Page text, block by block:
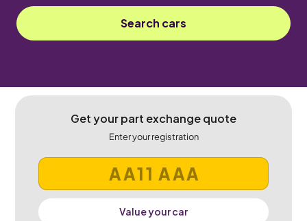
Search cars
Get your part exchange quote
Enter your registration
Value your car